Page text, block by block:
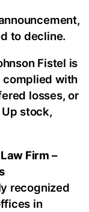
to decline.
Fistel is
complied with
losses, or
stock,
Firm –
recognized
in